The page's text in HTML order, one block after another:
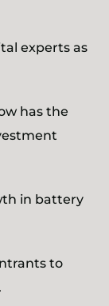
experts as
has the
in battery
to